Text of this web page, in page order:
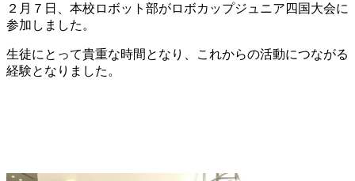
表
２月７日、本校ロボット部がロボカップジュニア四国大会に
参加しました。
生徒にとって貴重な時間となり、これからの活動につながる
経験となりました。